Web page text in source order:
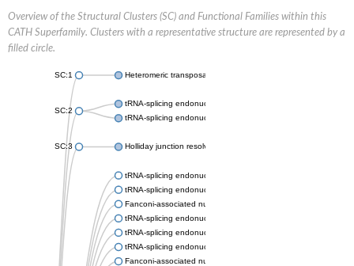
Overview of the Structural Clusters (SC) and Functional Families within this
CATH Superfamily. Clusters with a representative structure are represented by a
filled circle.
SC:1 Heteromeric transposase endonuclease subunit TnsA
SC:2
tRNA-splicing endonuclease subunit Sen15 isoform X2
tRNA-splicing endonuclease
SC:3 Holliday junction resolvase RecU
tRNA-splicing endonuclease subunit Sen2
tRNA-splicing endonuclease subunit Sen34
Fanconi-associated nuclease
tRNA-splicing endonuclease subunit Sen2-1
tRNA-splicing endonuclease subunit Sen2
tRNA-splicing endonuclease subunit Sen34
Fanconi-associated nuclease